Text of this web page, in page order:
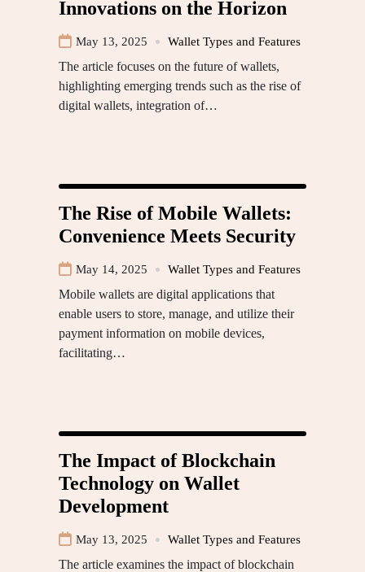
Innovations on the Horizon
May 13, 2025 Wallet Types and Features
The article focuses on the future of wallets,
highlighting emerging trends such as the rise of
digital wallets, integration of…
The Rise of Mobile Wallets:
Convenience Meets Security
May 14, 2025 Wallet Types and Features
Mobile wallets are digital applications that
enable users to store, manage, and utilize their
payment information on mobile devices,
facilitating…
The Impact of Blockchain
Technology on Wallet
Development
May 13, 2025 Wallet Types and Features
The article examines the impact of blockchain